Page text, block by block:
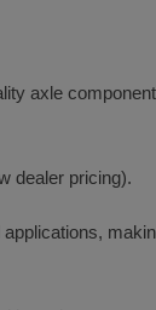
axle
dealer pricing).